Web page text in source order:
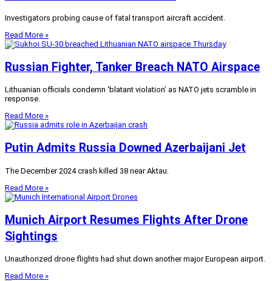
Investigators probing cause of fatal transport aircraft accident.
Read More »
Russian Fighter, Tanker Breach NATO Airspace
Lithuanian officials condemn ‘blatant violation’ as NATO jets scramble in
response.
Read More »
Putin Admits Russia Downed Azerbaijani Jet
The December 2024 crash killed 38 near Aktau.
Read More »
Munich Airport Resumes Flights After Drone
Sightings
Unauthorized drone flights had shut down another major European airport.
Read More »